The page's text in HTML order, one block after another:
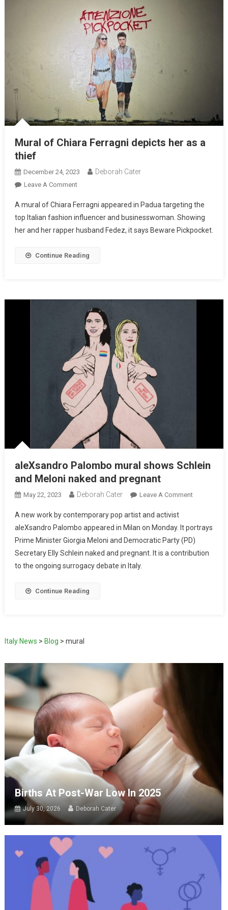
Mural of Chiara Ferragni depicts her as a
thief
December 24, 2023 Deborah Cater
Leave A Comment
A mural of Chiara Ferragni appeared in Padua targeting the
top Italian fashion influencer and businesswoman. Showing
her and her rapper husband Fedez, it says Beware Pickpocket.
Continue Reading
aleXsandro Palombo mural shows Schlein
and Meloni naked and pregnant
May 22, 2023 Deborah Cater Leave A Comment
A new work by contemporary pop artist and activist
aleXsandro Palombo appeared in Milan on Monday. It portrays
Prime Minister Giorgia Meloni and Democratic Party (PD)
Secretary Elly Schlein naked and pregnant. It is a contribution
to the ongoing surrogacy debate in Italy.
Continue Reading
Italy News > Blog > mural
Births At Post-War Low In 2025
July 30, 2026 Deborah Cater